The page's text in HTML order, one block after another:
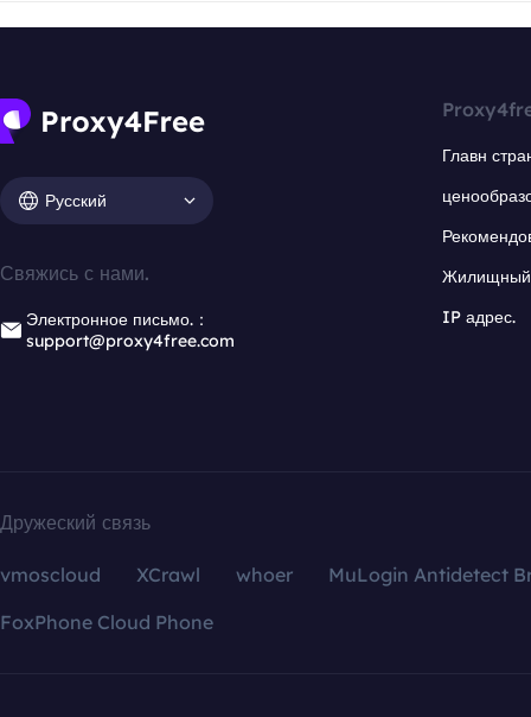
Русский
Свяжись с нами.
Электронное письмо.：
support@proxy4free.com
Главн
Жилищный
IP адрес.
Дружеский связь
vmoscloud XCrawl whoer
MuLogin Antidetect
FoxPhone Cloud Phone